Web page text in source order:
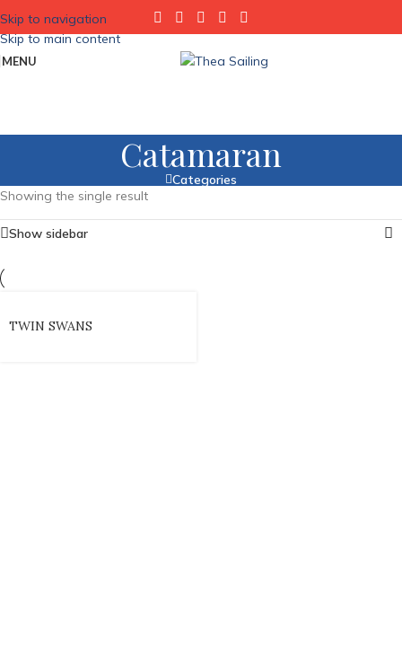
Skip to navigation
Skip to main content
MENU
Catamaran
Categories
Showing the single result
Show sidebar
TWIN SWANS